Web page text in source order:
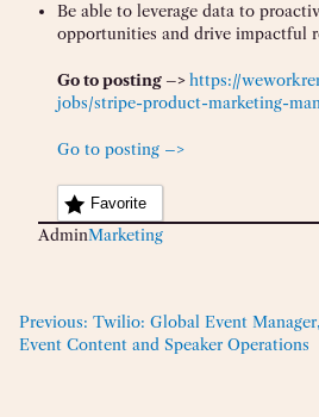
Be able to leverage data to
opportunities and drive impactful
Go to posting –>https://
jobs/stripe-product-marketing-
Go to posting –>
Favorite
AdminMarketing
Previous: Twilio: Global Event Manager,
Event Content and Speaker Operations